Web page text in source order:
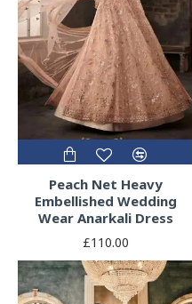
Peach Net Heavy
Embellished Wedding
Wear Anarkali Dress
£110.00